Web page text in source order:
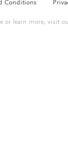
Conditions
or learn more, visit